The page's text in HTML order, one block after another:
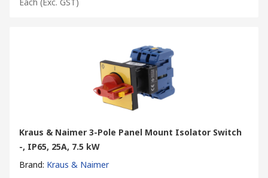
Kraus & Naimer 3-Pole Panel Mount Isolator Switch
-, IP65, 25A, 7.5 kW
Brand: Kraus & Naimer